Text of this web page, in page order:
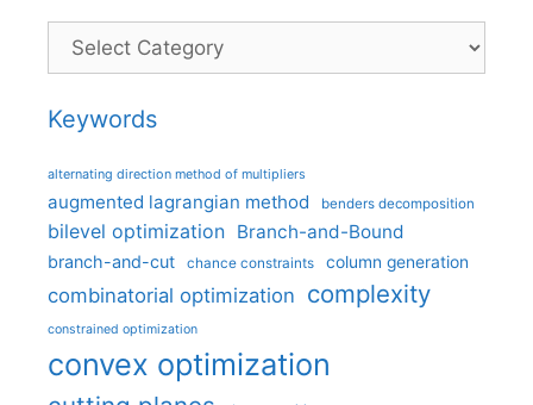
Categories
Keywords
alternating direction method of multipliers
augmented lagrangian method benders decomposition
bilevel optimization Branch-and-Bound
branch-and-cut chance constraints column generation
combinatorial optimization complexity
constrained optimization
convex optimization